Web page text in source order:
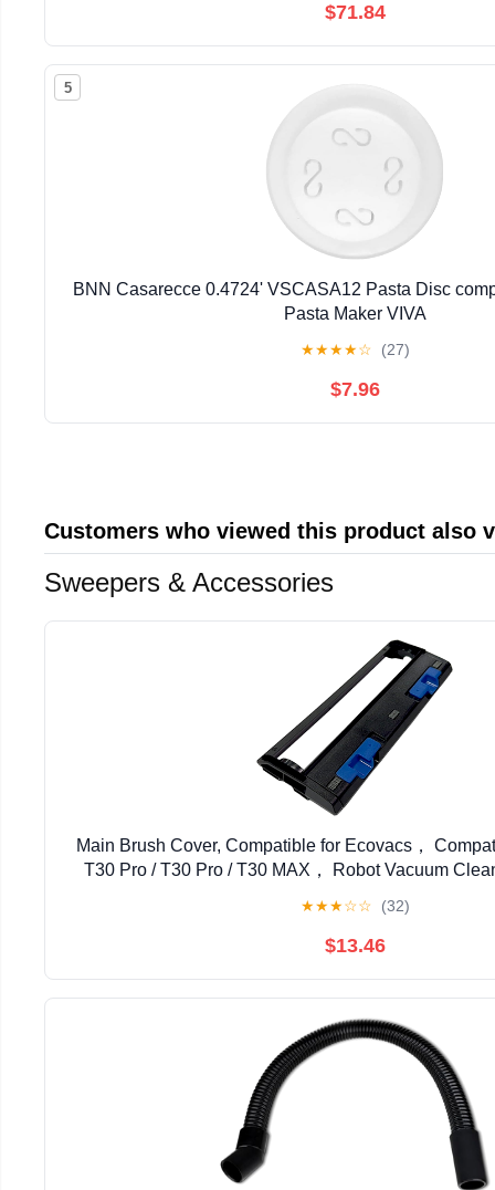
$71.84
5
BNN Casarecce 0.4724' VSCASA12 Pasta Disc
Pasta Maker VIVA
★★★★☆ (27)
$7.96
Customers who viewed this product also
Sweepers & Accessories
Main Brush Cover, Compatible for Ecovacs，
T30 Pro / T30 Pro / T30 MAX， Robot Vacuum
★★★☆☆ (32)
$13.46